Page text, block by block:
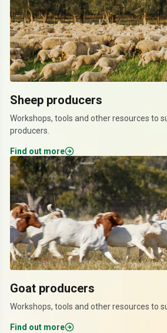
Sheep producers
Workshops, tools and other resources to
producers.
Find out more
Goat producers
Workshops, tools and other resources to
Find out more